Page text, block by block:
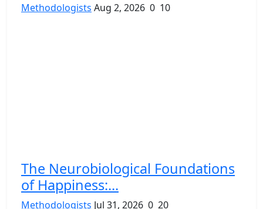
Methodologists Aug 2, 2026 0 10
The Neurobiological Foundations
of Happiness:...
Methodologists Jul 31, 2026 0 20